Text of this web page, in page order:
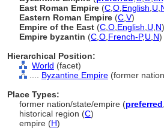
East Roman Empire (C O English U
Eastern Roman Empire (C V)
Empire of the East (C O English U N)
Empire byzantin (C O French-P,U N)
Hierarchical Position:
World (facet)
Byzantine Empire (former
Place Types:
former nation/state/empire (preferred
historical region (C)
empire (H)